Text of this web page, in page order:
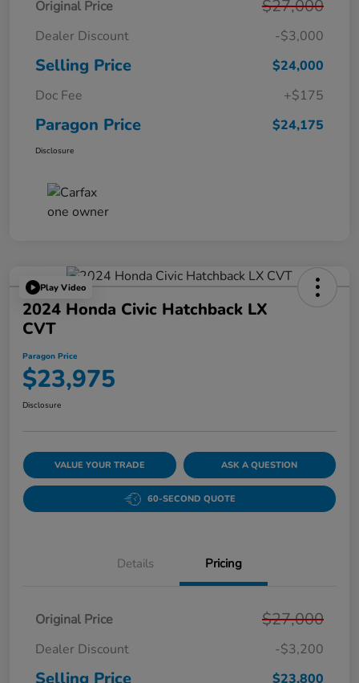
Original Price $27,000
Dealer Discount -$3,000
Selling Price
$24,000
Doc Fee
+$175
Paragon Price $24,175
Disclosure
Play Video
2024 Honda Civic Hatchback LX
CVT
Paragon Price
$23,975
Disclosure
VALUE YOUR TRADE ASK A QUESTION
60-SECOND QUOTE
Details Pricing
Original Price $27,000
Dealer Discount -$3,200
$23,800